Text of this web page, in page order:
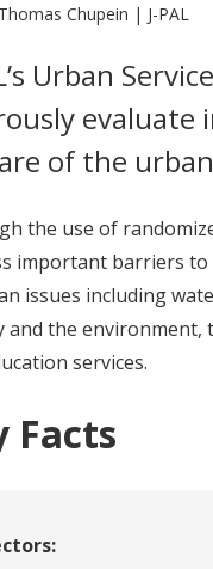
Chupein | J-PAL
Urban
evaluate
of the
the use of
important barriers to
issues including
and the
services.
Facts